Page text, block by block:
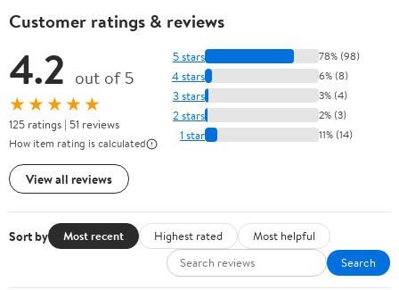
Customer ratings & reviews
4.2 out of 5
★★★★★
125 ratings | 51 reviews
How item rating is calculated
View all reviews
5 stars 78% (98)
4 stars 6% (8)
3 stars 3% (4)
2 stars 2% (3)
1 star 11% (14)
Sort by Most recent Highest rated
Most helpful
Search